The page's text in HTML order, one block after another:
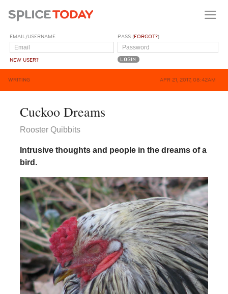
EMAIL/USERNAME
NEW USER?
PASS (FORGOT?)
WRITING APR 21, 2017, 08:42AM
Cuckoo Dreams
Rooster Quibbits
Intrusive thoughts and people in the dreams of a
bird.